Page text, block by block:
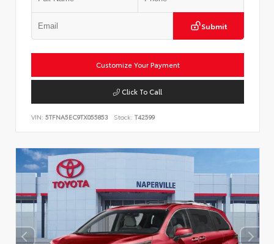
Submit
Customize Your Payment
Click To Call
VIN: 5TFNA5EC9TX055853 Stock: T42599